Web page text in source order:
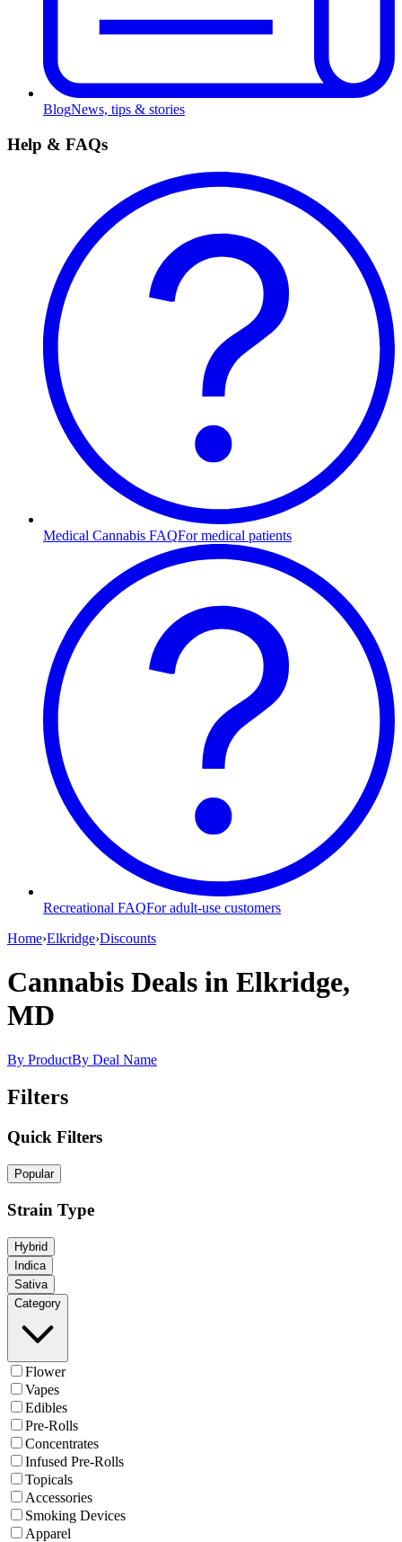
BlogNews, tips & stories
Help & FAQs
Medical Cannabis FAQFor medical patients
Recreational FAQFor adult-use customers
Home›Elkridge›Discounts
Cannabis Deals in Elkridge,
MD
By ProductBy Deal Name
Filters
Quick Filters
Popular
Strain Type
Hybrid
Indica
Sativa
Category
Flower
Vapes
Edibles
Pre-Rolls
Concentrates
Infused Pre-Rolls
Topicals
Accessories
Smoking Devices
Apparel